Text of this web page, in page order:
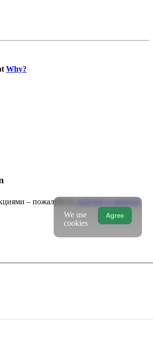
Why?
– пожалуйста,
войдите в аккаунт
Agree
We use
cookies